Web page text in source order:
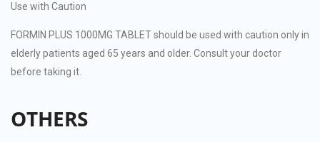
Use with Caution
FORMIN PLUS 1000MG TABLET should be used with caution only in
elderly patients aged 65 years and older. Consult your doctor
before taking it.
OTHERS